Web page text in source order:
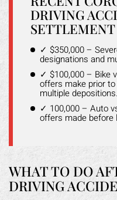
DRIVING
SETTLEMENT
✓ $350,000 –
designations and
✓ $100,000 – Bike
offers make prior
multiple depositions.
✓ 100,000 – Auto
offers made before
WHAT TO DO
DRIVING